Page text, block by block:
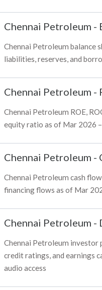
Chennai Petroleum -
Chennai Petroleum balance
liabilities, reserves, and
Chennai Petroleum -
Chennai Petroleum ROE,
equity ratio as of Mar 2026
Chennai Petroleum -
Chennai Petroleum cash
financing flows as of Mar
Chennai Petroleum -
Chennai Petroleum investor
credit ratings, and earnings
audio access